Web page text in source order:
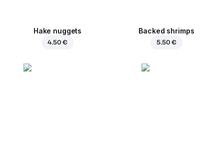
Hake nuggets
4.50 €
Backed shrimps
5.50 €